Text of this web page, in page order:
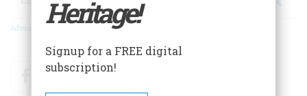
Advanced Search
FacebookTwitter
Heritage!
Signup for a FREE digital
subscription!